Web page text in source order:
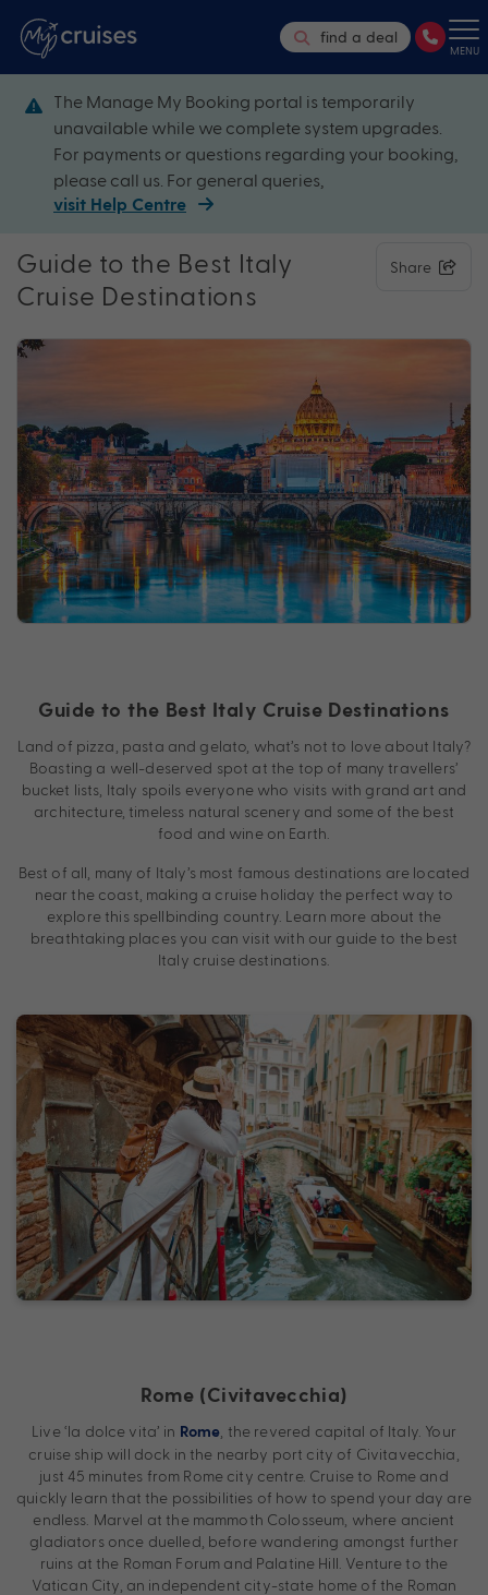
find a deal
MENU
The Manage My Booking portal is temporarily
unavailable while we complete system upgrades.
For payments or questions regarding your booking,
please call us. For general queries,
visit Help Centre
Guide to the Best Italy
Cruise Destinations
Share
Guide to the Best Italy Cruise Destinations
Land of pizza, pasta and gelato, what’s not to love about Italy?
Boasting a well-deserved spot at the top of many travellers’
bucket lists, Italy spoils everyone who visits with grand art and
architecture, timeless natural scenery and some of the best
food and wine on Earth.
Best of all, many of Italy’s most famous destinations are located
near the coast, making a cruise holiday the perfect way to
explore this spellbinding country. Learn more about the
breathtaking places you can visit with our guide to the best
Italy cruise destinations.
Rome (Civitavecchia)
Live ‘la dolce vita’ in Rome , the revered capital of Italy. Your
cruise ship will dock in the nearby port city of Civitavecchia,
just 45 minutes from Rome city centre. Cruise to Rome and
quickly learn that the possibilities of how to spend your day are
endless. Marvel at the mammoth Colosseum, where ancient
gladiators once duelled, before wandering amongst further
ruins at the Roman Forum and Palatine Hill. Venture to the
Vatican City, an independent city-state home of the Roman